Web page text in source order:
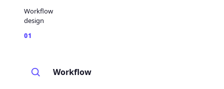
Workflow
design
01
Workflow